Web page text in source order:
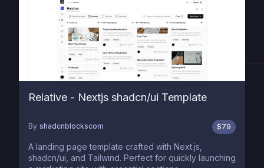
Relative - Nextjs shadcn/ui Template
By shadcnblockscom $79
A landing page template crafted with Next.js,
shadcn/ui, and Tailwind. Perfect for quickly launching